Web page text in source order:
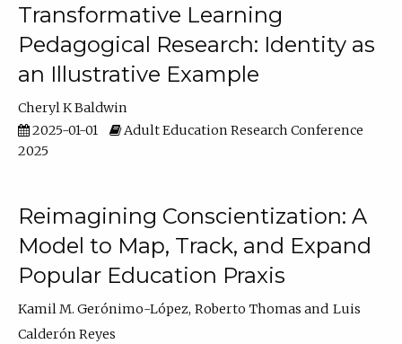
Transformative Learning
Pedagogical Research: Identity as
an Illustrative Example
Cheryl K Baldwin
2025-01-01
Adult Education Research Conference
2025
Reimagining Conscientization: A
Model to Map, Track, and Expand
Popular Education Praxis
Kamil M. Gerónimo-López Roberto Thomas
Luis
Calderón Reyes